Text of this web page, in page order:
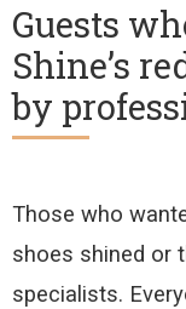
Guests
Shine’s
by
Those who
shoes shined or
specialists.